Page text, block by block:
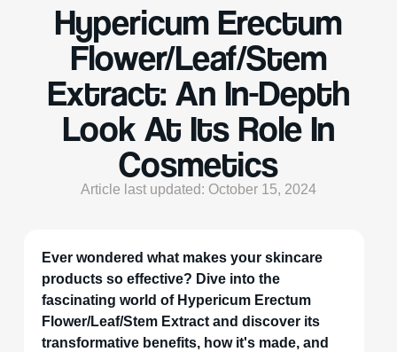
Hypericum Erectum
Flower/Leaf/Stem
Extract: An In-Depth
Look At Its Role In
Cosmetics
Article last updated: October 15, 2024
Ever wondered what makes your skincare
products so effective? Dive into the
fascinating world of Hypericum Erectum
Flower/Leaf/Stem Extract and discover its
transformative benefits, how it's made, and